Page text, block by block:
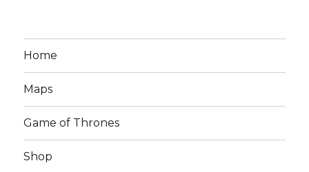
Home
Maps
Game of Thrones
Shop